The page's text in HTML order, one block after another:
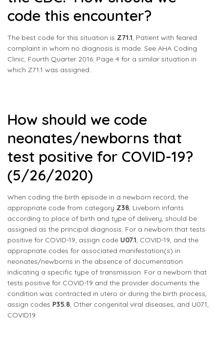
code this encounter?
The best code for this situation is Z71.1, Patient with feared
complaint in whom no diagnosis is made. See AHA Coding
Clinic, Fourth Quarter 2016: Page 4 for a similar situation in
which Z71.1 was assigned.
How should we code
neonates/newborns that
test positive for COVID-19?
(5/26/2020)
When coding the birth episode in a newborn record, the
appropriate code from category Z38, Liveborn infants
according to place of birth and type of delivery, should be
assigned as the principal diagnosis. For a newborn that tests
positive for COVID-19, assign code U07.1, COVID-19, and the
appropriate codes for associated manifestation(s) in
neonates/newborns in the absence of documentation
indicating a specific type of transmission. For a newborn that
tests positive for COVID-19 and the provider documents the
condition was contracted in utero or during the birth process,
assign codes P35.8, Other congenital viral diseases, and U07.1,
COVID19.